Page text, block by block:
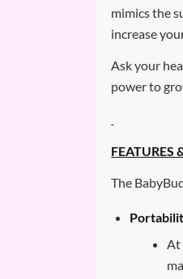
mimics the
increase
Ask your
power to
FEATURES
The
At